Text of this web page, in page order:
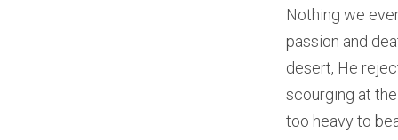
Nothing we
passion and
desert, He
scourging at
too heavy to